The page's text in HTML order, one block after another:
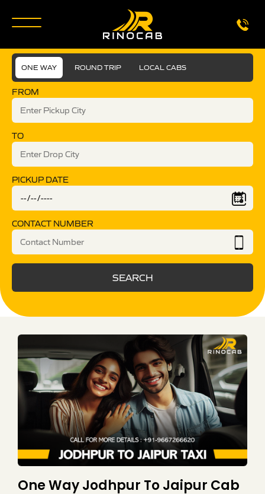
ONE WAY ROUND TRIP LOCAL CABS
FROM
TO
PICKUP DATE
CONTACT NUMBER
SEARCH
One Way Jodhpur To Jaipur Cab